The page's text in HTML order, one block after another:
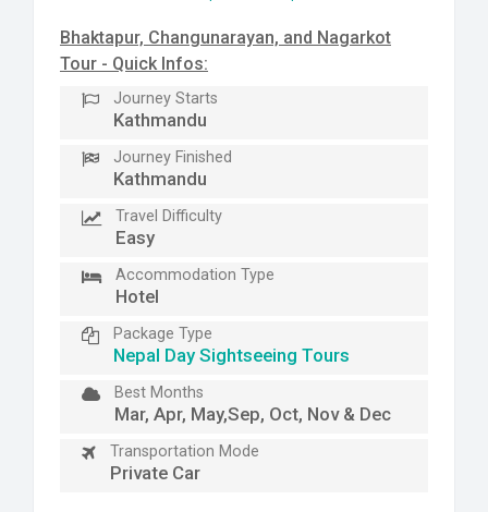
Bhaktapur, Changunarayan, and Nagarkot
Tour - Quick Infos:
Journey Starts
Kathmandu
Journey Finished
Kathmandu
Travel Difficulty
Easy
Accommodation Type
Hotel
Package Type
Nepal Day Sightseeing Tours
Best Months
Mar, Apr, May,Sep, Oct, Nov & Dec
Transportation Mode
Private Car